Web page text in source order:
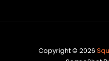
Copyright © 2026